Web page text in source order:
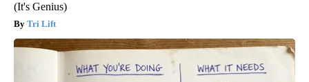
(It's Genius)
Tri Lift